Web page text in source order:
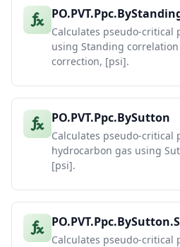
Calculates pseudo-critical
using Standing
correction, [psi].
PO.PVT.Ppc.BySutton
Calculates pseudo-critical
hydrocarbon gas using
[psi].
Calculates pseudo-critical